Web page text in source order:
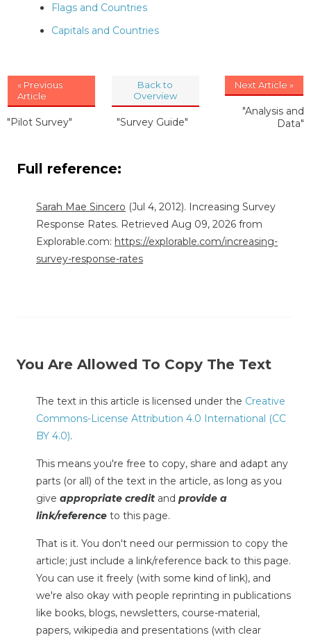
Flags and Countries
Capitals and Countries
« Previous
Article
"Pilot Survey"
Back to
Overview
"Survey Guide"
Next Article »
"Analysis and
Data"
Full reference:
Sarah Mae Sincero (Jul 4, 2012). Increasing Survey
Response Rates. Retrieved Aug 09, 2026 from
Explorable.com: https://explorable.com/increasing-
survey-response-rates
You Are Allowed To Copy The Text
The text in this article is licensed under the Creative
Commons-License Attribution 4.0 International (CC
BY 4.0).
This means you're free to copy, share and adapt any
parts (or all) of the text in the article, as long as you
give appropriate credit and provide a
link/reference to this page.
That is it. You don't need our permission to copy the
article; just include a link/reference back to this page.
You can use it freely (with some kind of link), and
we're also okay with people reprinting in publications
like books, blogs, newsletters, course-material,
papers, wikipedia and presentations (with clear